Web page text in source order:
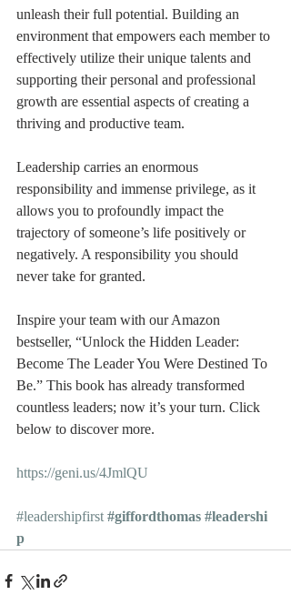
unleash their full potential. Building an
environment that empowers each member to
effectively utilize their unique talents and
supporting their personal and professional
growth are essential aspects of creating a
thriving and productive team.
Leadership carries an enormous
responsibility and immense privilege, as it
allows you to profoundly impact the
trajectory of someone’s life positively or
negatively. A responsibility you should
never take for granted.
Inspire your team with our Amazon
bestseller, “Unlock the Hidden Leader:
Become The Leader You Were Destined To
Be.” This book has already transformed
countless leaders; now it’s your turn. Click
below to discover more.
https://geni.us/4JmlQU
#leadershipfirst #giffordthomas #leadershi
p